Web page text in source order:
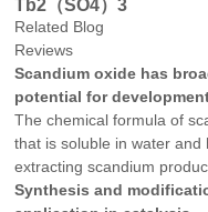
Tb2（SO4）3
Related Blog
Reviews
Scandium oxide has
potential for
The chemical formula of
that is soluble in water
extracting scandium
Synthesis and